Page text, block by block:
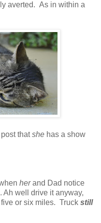
averted. As in within a
thatshe has a show
herand Dad notice
Ah well drive it anyway,
or six miles. Truck still